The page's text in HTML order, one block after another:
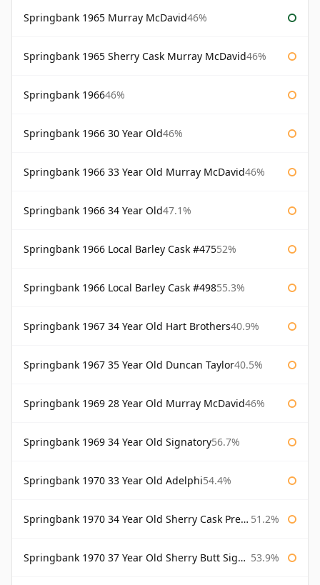
Springbank 1965 Murray McDavid46%
Springbank 1965 Sherry Cask Murray McDavid46%
Springbank 196646%
Springbank 1966 30 Year Old46%
Springbank 1966 33 Year Old Murray McDavid46%
Springbank 1966 34 Year Old47.1%
Springbank 1966 Local Barley Cask #47552%
Springbank 1966 Local Barley Cask #49855.3%
Springbank 1967 34 Year Old Hart Brothers40.9%
Springbank 1967 35 Year Old Duncan Taylor40.5%
Springbank 1969 28 Year Old Murray McDavid46%
Springbank 1969 34 Year Old Signatory56.7%
Springbank 1970 33 Year Old Adelphi54.4%
Springbank 1970 34 Year Old Sherry Cask Prestonfield 51.2%
Springbank 1970 37 Year Old Sherry Butt Signatory Cask Strength Collection 53.9%